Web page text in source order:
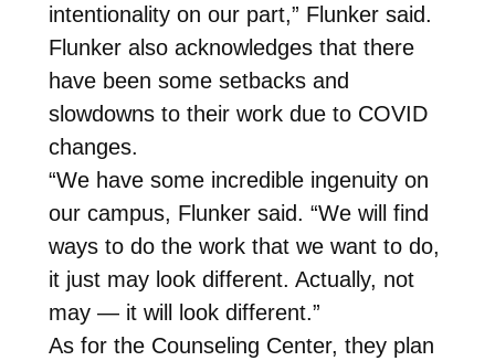
intentionality on our part,” Flunker said.
Flunker also acknowledges that there
have been some setbacks and
slowdowns to their work due to COVID
changes.
“We have some incredible ingenuity on
our campus, Flunker said. “We will find
ways to do the work that we want to do,
it just may look different. Actually, not
may — it will look different.”
As for the Counseling Center, they plan